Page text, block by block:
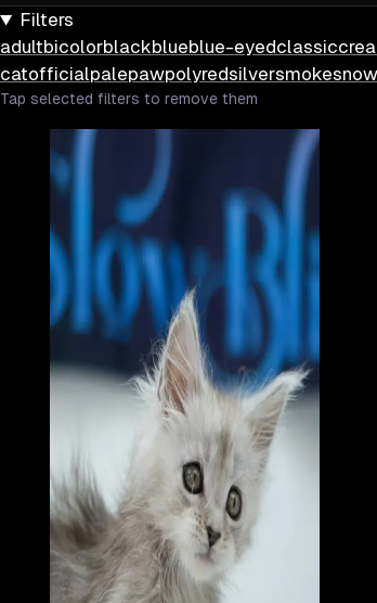
Filters
adultbicolorblackblueblue-eyedclassic
catofficialpalepawpolyredsilversmokesnow
Tap selected filters to remove them